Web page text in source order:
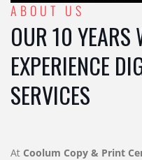
ABOUT US
OUR 10 YEARS
EXPERIENCE
SERVICES
At Coolum Copy & Print